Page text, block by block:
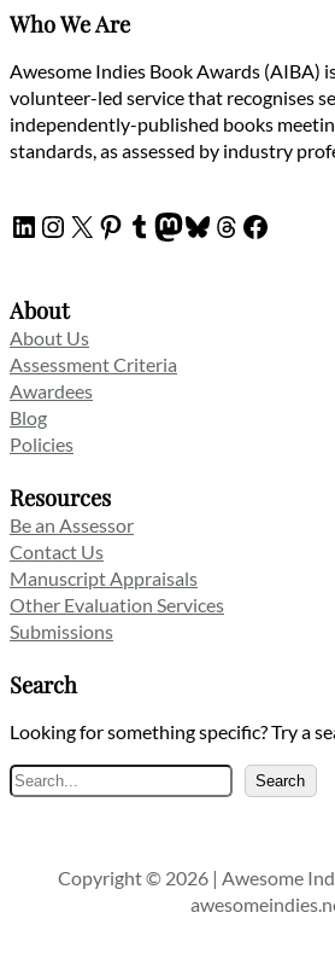
Who We Are
Awesome Indies Book Awards (AIBA)
volunteer-led service that recognises
independently-published books
standards, as assessed by industry
LinkedIn
Instagram
X Pinterest
Tumblr
Mastodon
Bluesky
Threads
About
About Us
Assessment Criteria
Awardees
Blog
Policies
Resources
Be an Assessor
Contact Us
Manuscript Appraisals
Other Evaluation Services
Submissions
Search
Looking for something specific? Try a
Search
Search
Copyright © 2026 | Awesome